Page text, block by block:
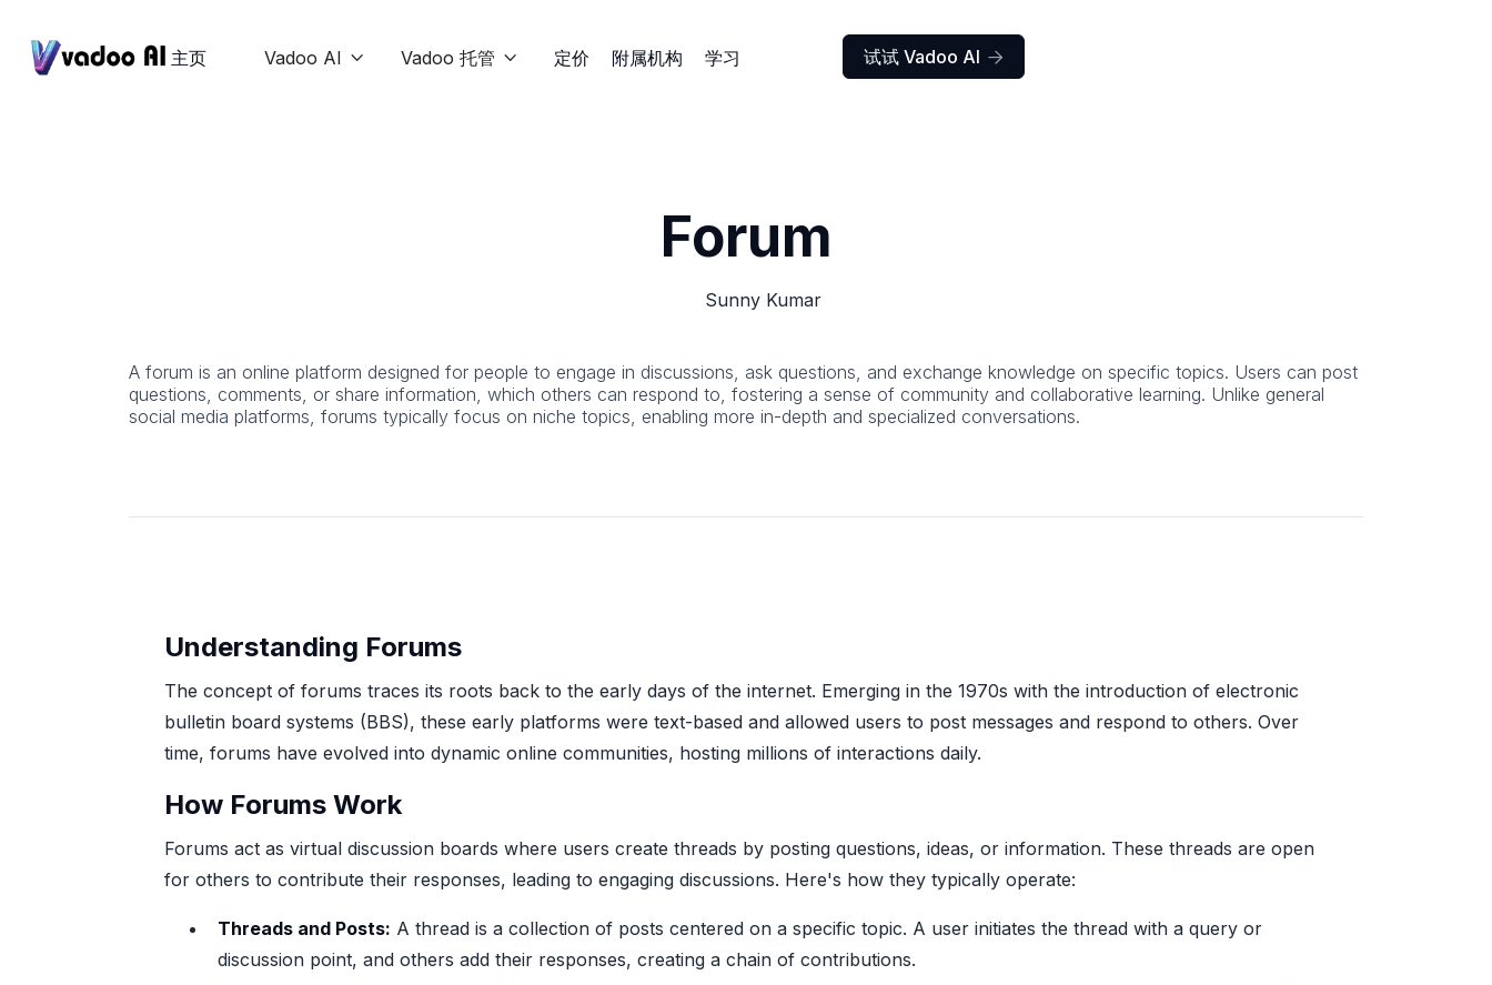
主页 Vadoo AI  Vadoo 托管  定价 附属机构 学习 试试 Vadoo AI 
Forum
Sunny Kumar
A forum is an online platform designed for people to engage in discussions, ask questions, and exchange knowledge on specific topics. Users can post
questions, comments, or share information, which others can respond to, fostering a sense of community and collaborative learning. Unlike general
social media platforms, forums typically focus on niche topics, enabling more in-depth and specialized conversations.
Understanding Forums
The concept of forums traces its roots back to the early days of the internet. Emerging in the 1970s with the introduction of electronic
bulletin board systems (BBS), these early platforms were text-based and allowed users to post messages and respond to others. Over
time, forums have evolved into dynamic online communities, hosting millions of interactions daily.
How Forums Work
Forums act as virtual discussion boards where users create threads by posting questions, ideas, or information. These threads are open
for others to contribute their responses, leading to engaging discussions. Here's how they typically operate:
Threads and Posts: A thread is a collection of posts centered on a specific topic. A user initiates the thread with a query or
discussion point, and others add their responses, creating a chain of contributions.